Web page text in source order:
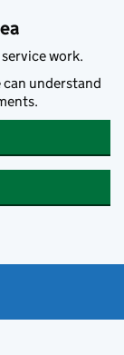
work.
can understand